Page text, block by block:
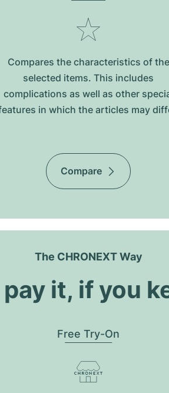
Compares the characteristics of the
selected items. This includes
complications as well as other
in which the articles may
Compare
The CHRONEXT Way
it, if you
Free Try-On